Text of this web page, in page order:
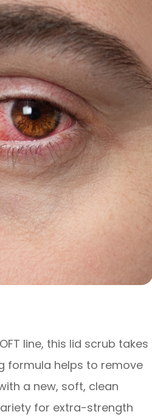
line, this lid scrub takes
formula helps to remove
a new, soft, clean
for extra-strength